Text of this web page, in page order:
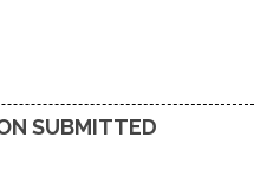
SUBMITTED